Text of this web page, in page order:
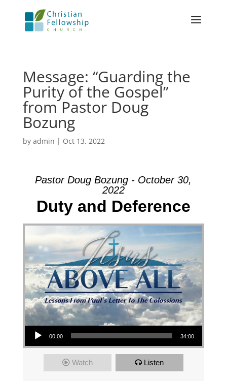
Message: “Guarding the
Purity of the Gospel”
from Pastor Doug
Bozung
by admin | Oct 13, 2022
Pastor Doug Bozung - October 30,
2022
Duty and Deference
Audio Player
00:00 34:00
Watch Listen